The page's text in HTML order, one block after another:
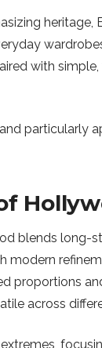
heritage,
with
particularly
blends long-
modern
proportions
across